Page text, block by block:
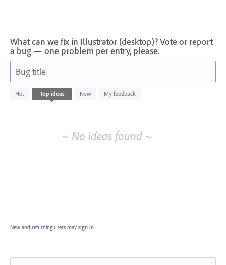
What can we fix in Illustrator (desktop)? Vote or report
a bug — one problem per entry, please.
Bug title
Hot Top ideas New My feedback
No
existing
~ No ideas found ~
New and returning users may sign in